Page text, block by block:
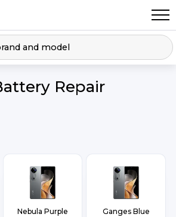
Repair
Nebula Purple
Ganges Blue